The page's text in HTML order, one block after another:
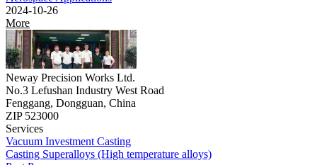
2024-10-26
More
Neway Precision Works Ltd.
No.3 Lefushan Industry West Road
Fenggang, Dongguan, China
ZIP 523000
Services
Vacuum Investment Casting
Casting Superalloys (High temperature alloys)